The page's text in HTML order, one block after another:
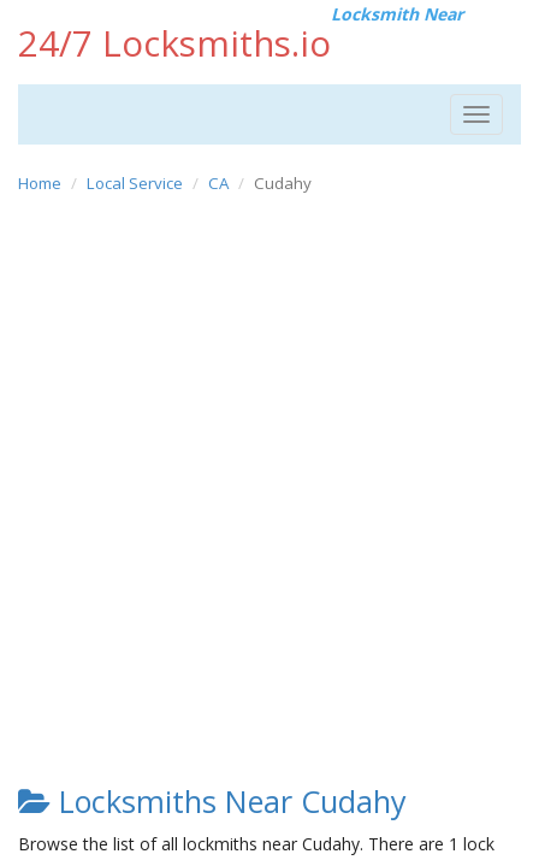
24/7 Locksmiths.io
Locksmith Near
Toggle
Home Local Service CA Cudahy
Locksmiths Near Cudahy
Browse the list of all lockmiths near Cudahy. There are 1 lock